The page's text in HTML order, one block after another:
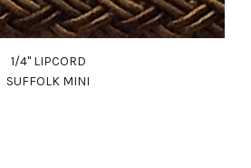
1/4" LIPCORD
SUFFOLK MINI